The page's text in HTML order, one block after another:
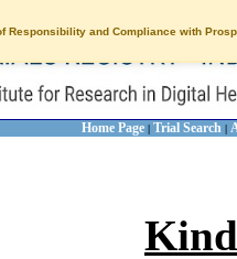
Responsibility and Compliance with
Home Page | Trial Search |